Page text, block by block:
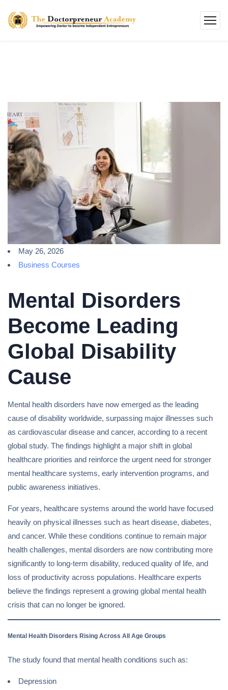
May 26, 2026
Business Courses
Mental Disorders
Become Leading
Global Disability
Cause
Mental health disorders have now emerged as the leading
cause of disability worldwide, surpassing major illnesses such
as cardiovascular disease and cancer, according to a recent
global study. The findings highlight a major shift in global
healthcare priorities and reinforce the urgent need for stronger
mental healthcare systems, early intervention programs, and
public awareness initiatives.
For years, healthcare systems around the world have focused
heavily on physical illnesses such as heart disease, diabetes,
and cancer. While these conditions continue to remain major
health challenges, mental disorders are now contributing more
significantly to long-term disability, reduced quality of life, and
loss of productivity across populations. Healthcare experts
believe the findings represent a growing global mental health
crisis that can no longer be ignored.
Mental Health Disorders Rising Across All Age Groups
The study found that mental health conditions such as:
Depression